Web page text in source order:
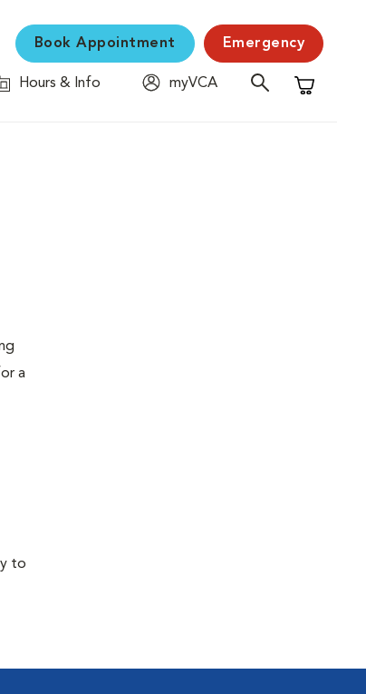
Book Appointment Emergency
Hours & Info
myVCA
Shopping
a
to